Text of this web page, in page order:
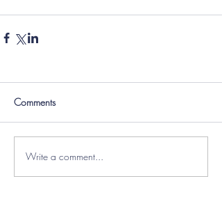
Comments
Write a comment...